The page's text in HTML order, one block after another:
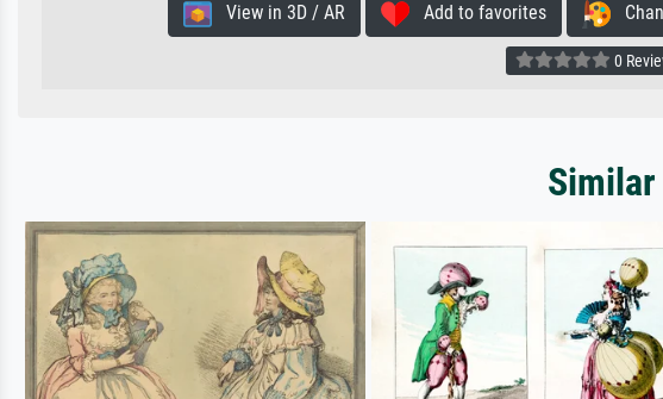
View in 3D / AR Add to favorites
0